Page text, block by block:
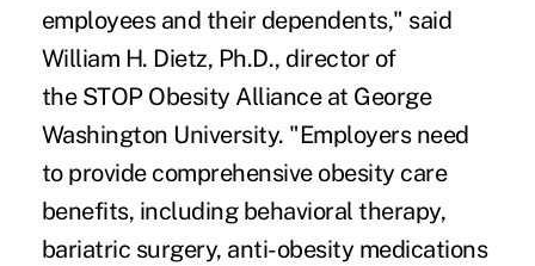
employees and their dependents," said
William H. Dietz, Ph.D., director of
the STOP Obesity Allianceat George
Washington University. "Employers need
to provide comprehensive obesity care
benefits, including behavioral therapy,
bariatric surgery, anti-obesity medications